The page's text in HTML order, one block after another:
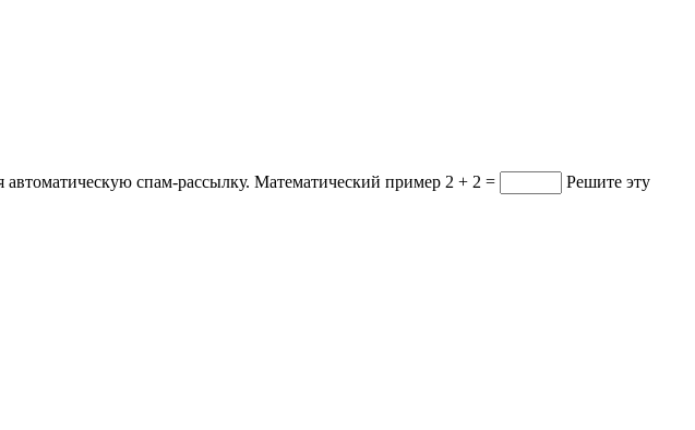
автоматическую спам-рассылку. Математический пример 2 + 2 =
Решите эту